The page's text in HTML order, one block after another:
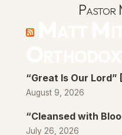
Pastor
“Great Is Our
August 9, 2026
“Cleansed with
July 26, 2026